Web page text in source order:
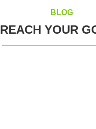
BLOG
REACH YOUR